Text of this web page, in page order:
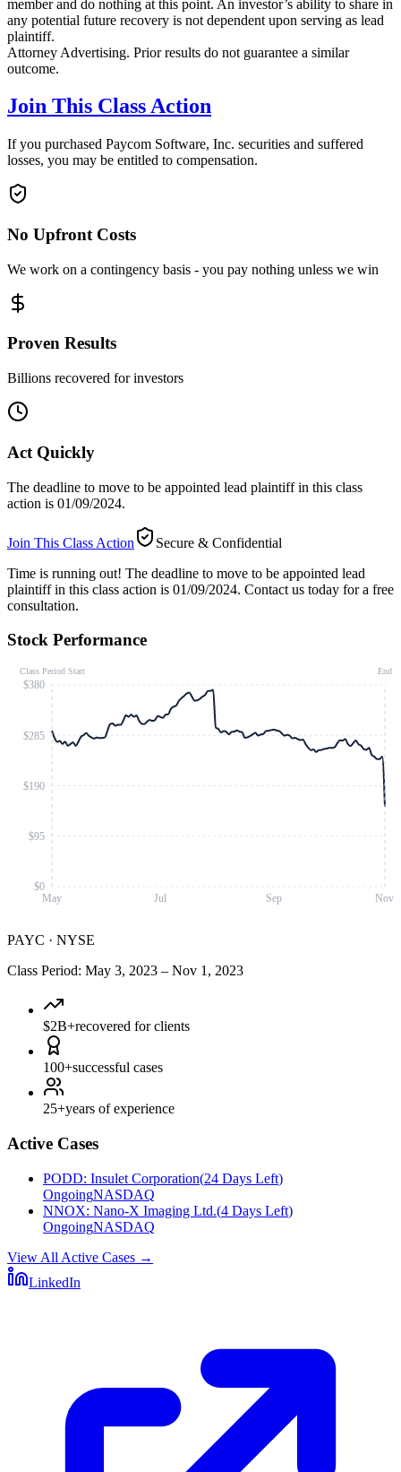
member and do nothing at this point. An investor’s ability to share in
any potential future recovery is not dependent upon serving as lead
plaintiff.
Attorney Advertising. Prior results do not guarantee a similar
outcome.
Join This Class Action
If you purchased Paycom Software, Inc. securities and suffered
losses, you may be entitled to compensation.
No Upfront Costs
We work on a contingency basis - you pay nothing unless we win
Proven Results
Billions recovered for investors
Act Quickly
The deadline to move to be appointed lead plaintiff in this class
action is 01/09/2024.
Join This Class Action
Secure & Confidential
Time is running out! The deadline to move to be appointed lead
plaintiff in this class action is 01/09/2024. Contact us today for a free
consultation.
Stock Performance
May Jul Sep Nov
$0
$95
$190
$285
$380
Class Period Start End
PAYC · NYSE
Class Period: May 3, 2023 – Nov 1, 2023
$2B+recovered for clients
100+successful cases
25+years of experience
Active Cases
PODD: Insulet Corporation(24 Days Left)
OngoingNASDAQ
NNOX: Nano-X Imaging Ltd.(4 Days Left)
OngoingNASDAQ
View All Active Cases →
LinkedIn